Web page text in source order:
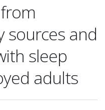
sources and
sleep
adults